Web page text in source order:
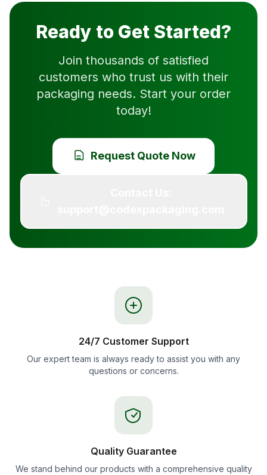
Ready to Get Started?
Join thousands of satisfied
customers who trust us with their
packaging needs. Start your order
today!
Request Quote Now
24/7 Customer Support
Our expert team is always ready to assist you with any
questions or concerns.
Quality Guarantee
We stand behind our products with a comprehensive quality